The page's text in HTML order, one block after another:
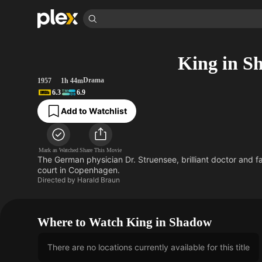
Movies & TV Shows
Most Popular
Leaving Soon
Learn More
Free Movies & TV Shows
Categories
Sci-Fi
Browse Channels
Featured Channels
Property Brothers
Channel
The First 48 by A&E
Categories
Explore
King in
1957 1h 44mDrama
6.3
6.9
Add to Watchlist
Mark as WatchedShare This Movie
The German physician Dr. Struensee, brilliant doctor and
court in Copenhagen.
Directed by Harald Braun
Where to Watch King in Shadow
There are no locations currently available for this title